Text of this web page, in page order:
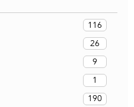
116
26
9
1
190